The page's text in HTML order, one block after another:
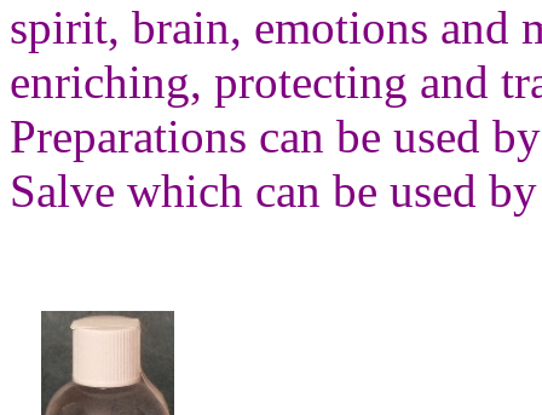
spirit, brain, emotions and
enriching, protecting and
Preparations can be used
Salve which can be used